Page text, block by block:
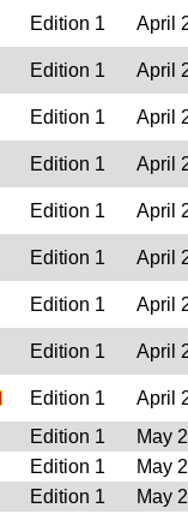
Edition 1
April
Edition 1
April
Edition 1
April
Edition 1
April
Edition 1
April
Edition 1
April
Edition 1
April
Edition 1
April
Edition 1
April
Edition 1
May
Edition 1
May
Edition 1
May